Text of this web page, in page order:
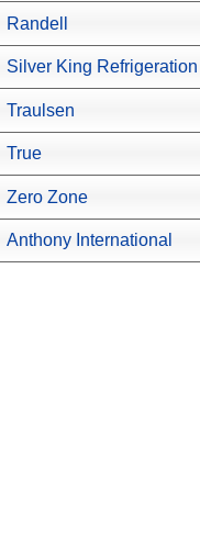
Randell
Silver King Refrigeration
Traulsen
True
Zero Zone
Anthony International